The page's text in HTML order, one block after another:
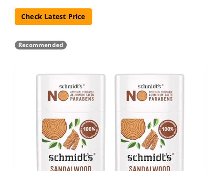
Check Latest Price
Recommended